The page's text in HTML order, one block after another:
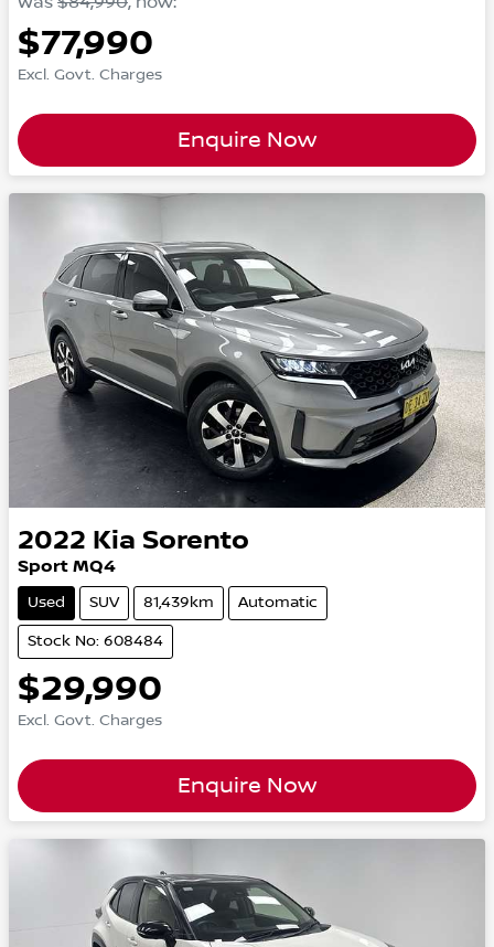
$77,990
Excl. Govt. Charges
Enquire Now
2022 Kia Sorento
Sport MQ4
Used SUV 81,439km Automatic
Stock No: 608484
$29,990
Excl. Govt. Charges
Enquire Now